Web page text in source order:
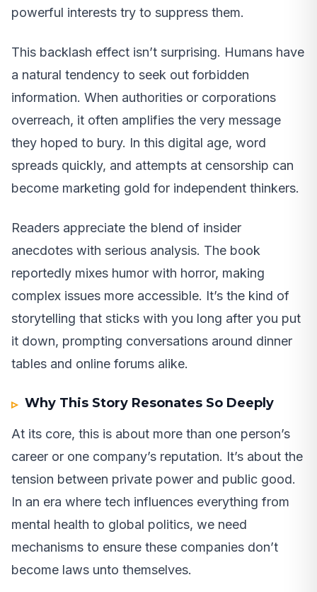
powerful interests try to suppress them.
This backlash effect isn’t surprising. Humans have
a natural tendency to seek out forbidden
information. When authorities or corporations
overreach, it often amplifies the very message
they hoped to bury. In this digital age, word
spreads quickly, and attempts at censorship can
become marketing gold for independent thinkers.
Readers appreciate the blend of insider
anecdotes with serious analysis. The book
reportedly mixes humor with horror, making
complex issues more accessible. It’s the kind of
storytelling that sticks with you long after you put
it down, prompting conversations around dinner
tables and online forums alike.
Why This Story Resonates So Deeply
At its core, this is about more than one person’s
career or one company’s reputation. It’s about the
tension between private power and public good.
In an era where tech influences everything from
mental health to global politics, we need
mechanisms to ensure these companies don’t
become laws unto themselves.